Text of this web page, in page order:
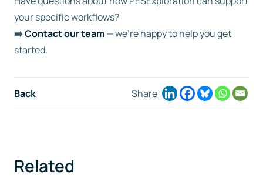
your specific workflows?
➡️Contact our team— we’re happy to help you get
started.
Back Share
Related